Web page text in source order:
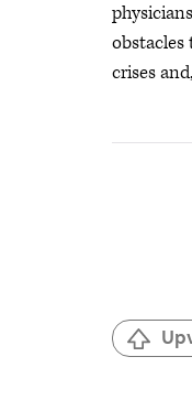
crises